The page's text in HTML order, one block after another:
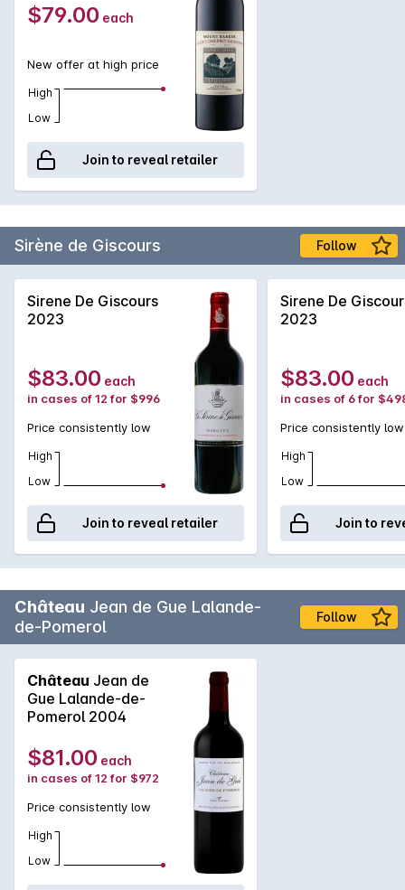
$79.00 each
New offer at high price
High
Low
Join to reveal retailer
Sirène de Giscours Follow
Sirene De Giscours
2023
$83.00 each
in cases of 12 for $996
Price consistently low
High
Low
Join to reveal retailer
Sirene De
2023
$83.00 each
in cases of 6 for
Price consistently low
High
Low
Join to
Château Jean de Gue Lalande-
de-Pomerol
Follow
Château Jean de
Gue Lalande-de-
Pomerol 2004
$81.00 each
in cases of 12 for $972
Price consistently low
High
Low